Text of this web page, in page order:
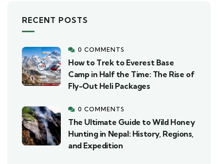
RECENT POSTS
0 COMMENTS
How to Trek to Everest Base
Camp in Half the Time: The Rise of
Fly-Out Heli Packages
0 COMMENTS
The Ultimate Guide to Wild Honey
Hunting in Nepal: History, Regions,
and Expedition